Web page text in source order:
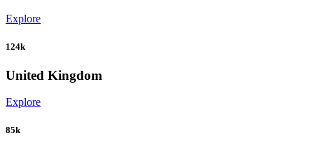
Explore
124k
United Kingdom
Explore
85k